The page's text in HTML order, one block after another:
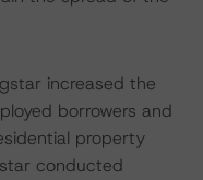
increased the
borrowers and
property
conducted